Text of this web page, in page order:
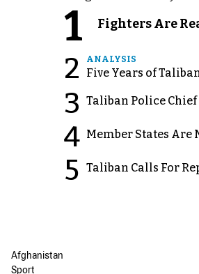
1 Fighters Are
2 ANALYSIS
Five Years of
3 Taliban Police Chief
4 Member States Are
5 Taliban Calls For
Afghanistan
Sport